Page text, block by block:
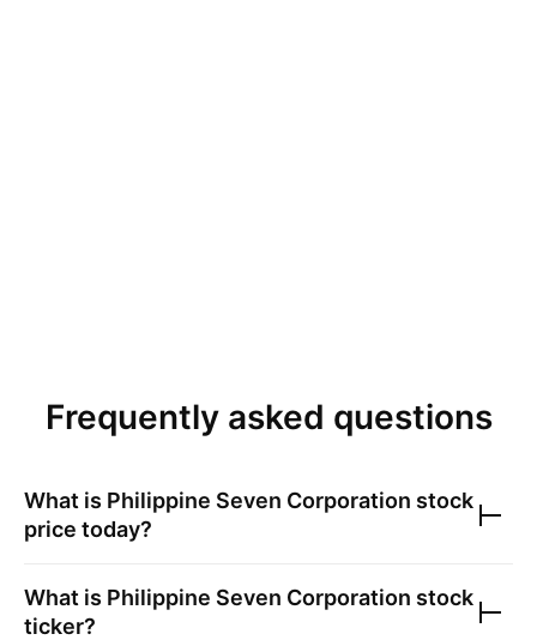
Frequently asked questions
What is Philippine Seven Corporation stock
price today?
What is Philippine Seven Corporation stock
ticker?